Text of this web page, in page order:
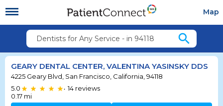
Map
Dentists for Any Service - in 94118 search
GEARY DENTAL CENTER, VALENTINA YASINSKY DDS
4225 Geary Blvd, San Francisco, California, 94118
5.0
• 14 reviews
0.17 mi